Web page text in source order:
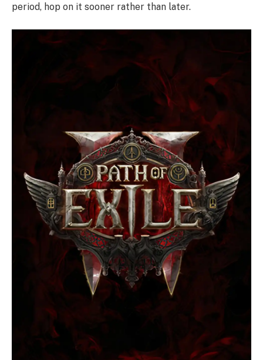
period, hop on it sooner rather than later.